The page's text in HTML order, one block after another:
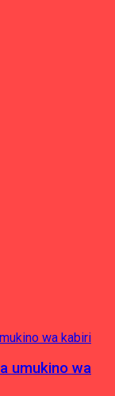
umukino wa